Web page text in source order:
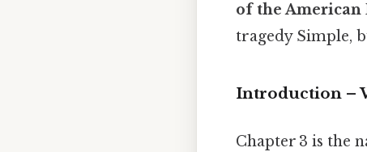
of the American
tragedy Simple,
Introduction –
Chapter 3 is the